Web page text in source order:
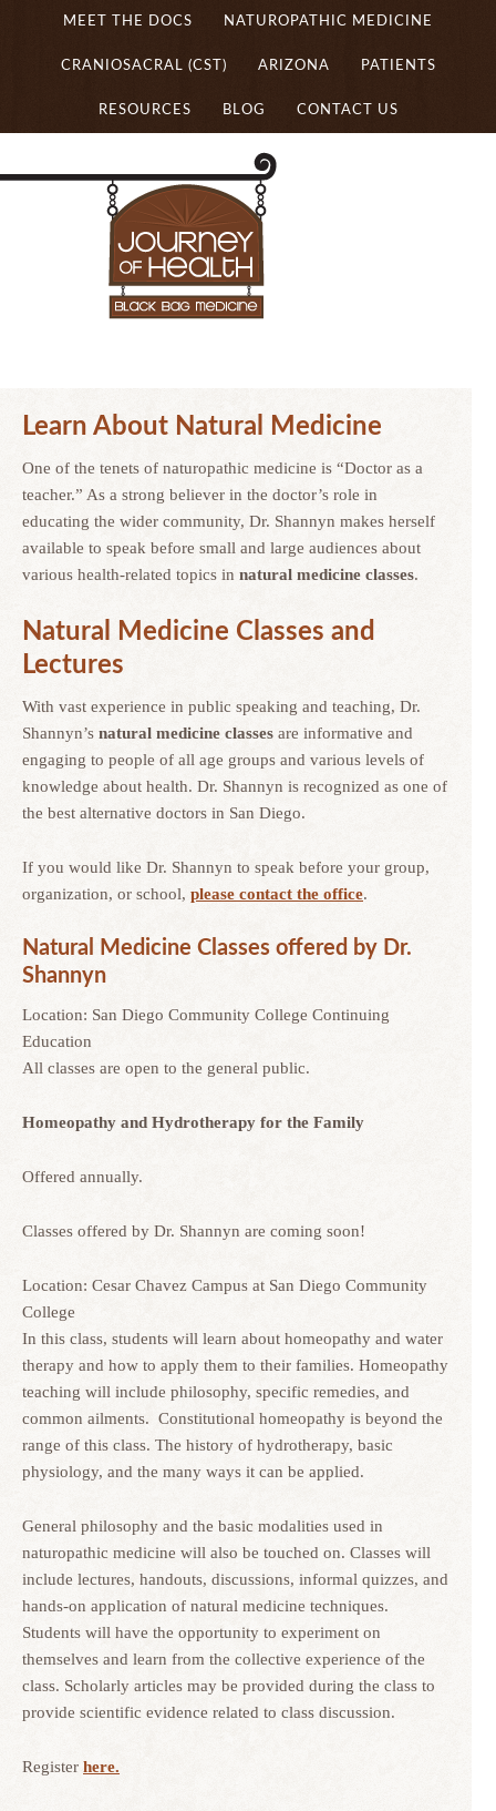
MEET THE DOCS NATUROPATHIC MEDICINE
CRANIOSACRAL (CST) ARIZONA PATIENTS
RESOURCES BLOG CONTACT US
Learn About Natural Medicine
One of the tenets of naturopathic medicine is “Doctor as a
teacher.” As a strong believer in the doctor’s role in
educating the wider community, Dr. Shannyn makes herself
available to speak before small and large audiences about
various health-related topics in natural medicine classes.
Natural Medicine Classes and
Lectures
With vast experience in public speaking and teaching, Dr.
Shannyn’s natural medicine classes are informative and
engaging to people of all age groups and various levels of
knowledge about health. Dr. Shannyn is recognized as one of
the best alternative doctors in San Diego.
If you would like Dr. Shannyn to speak before your group,
organization, or school, please contact the office.
Natural Medicine Classes offered by Dr.
Shannyn
Location: San Diego Community College Continuing
Education
All classes are open to the general public.
Homeopathy and Hydrotherapy for the Family
Offered annually.
Classes offered by Dr. Shannyn are coming soon!
Location: Cesar Chavez Campus at San Diego Community
College
In this class, students will learn about homeopathy and water
therapy and how to apply them to their families. Homeopathy
teaching will include philosophy, specific remedies, and
common ailments. Constitutional homeopathy is beyond the
range of this class. The history of hydrotherapy, basic
physiology, and the many ways it can be applied.
General philosophy and the basic modalities used in
naturopathic medicine will also be touched on. Classes will
include lectures, handouts, discussions, informal quizzes, and
hands-on application of natural medicine techniques.
Students will have the opportunity to experiment on
themselves and learn from the collective experience of the
class. Scholarly articles may be provided during the class to
provide scientific evidence related to class discussion.
Register here.